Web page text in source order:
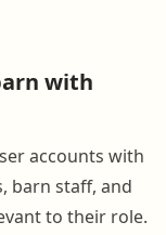
with
accounts with
barn staff, and
to their role.